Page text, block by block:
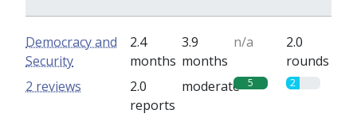
Democracy and
Security
2.4
months
3.9
months
n/a
2.0
rounds
2.0
reports
moderate 5 2
2 reviews